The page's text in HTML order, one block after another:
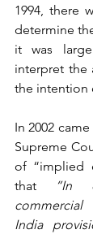
1994, there
determine
it was
interpret the
the intention
In 2002 came
Supreme
of “implied
that
“In
India